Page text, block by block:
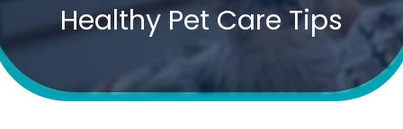
Healthy Pet Care Tips